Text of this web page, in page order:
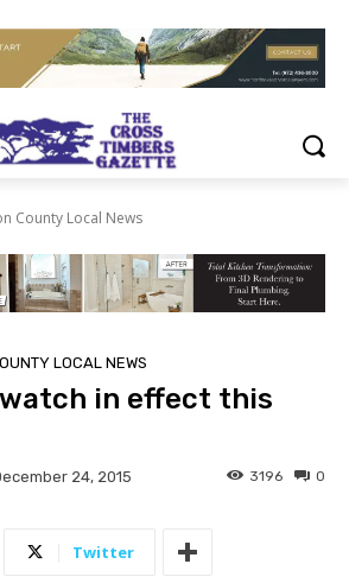
County Local News
LOCAL NEWS
in effect this
24, 2015 0
3196
Twitter